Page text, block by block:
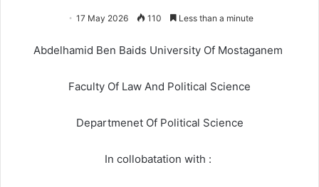
17 May 2026 110 Less than a minute
Abdelhamid Ben Baids University Of Mostaganem
Faculty Of Law And Political Science
Departmenet Of Political Science
In collobatation with :